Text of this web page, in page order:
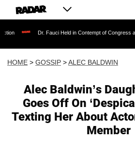
Dr. Fauci Held in Contempt of Congress and Could
HOME > GOSSIP >ALEC BALDWIN
Alec Baldwin’s
Goes Off On
Texting Her About
Member